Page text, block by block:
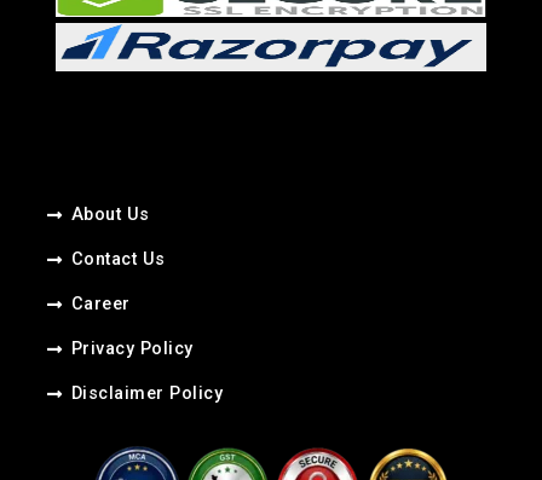
About Us
Contact Us
Career​
Privacy Policy
Disclaimer Policy